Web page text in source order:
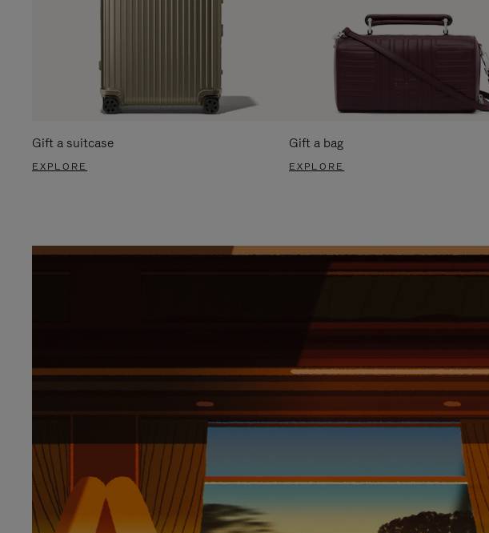
Gift a suitcase
EXPLORE
Gift a bag
EXPLORE